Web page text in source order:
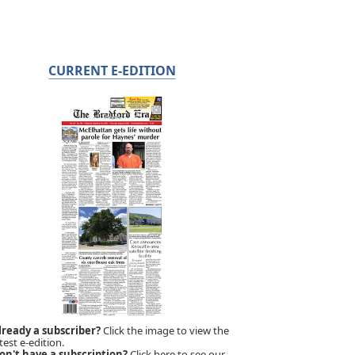
CURRENT E-EDITION
a subscriber?Click the image to view the
e-edition.